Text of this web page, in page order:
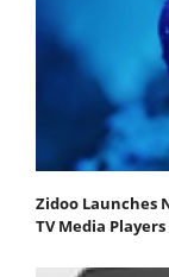
Zidoo Launches
TV Media Players